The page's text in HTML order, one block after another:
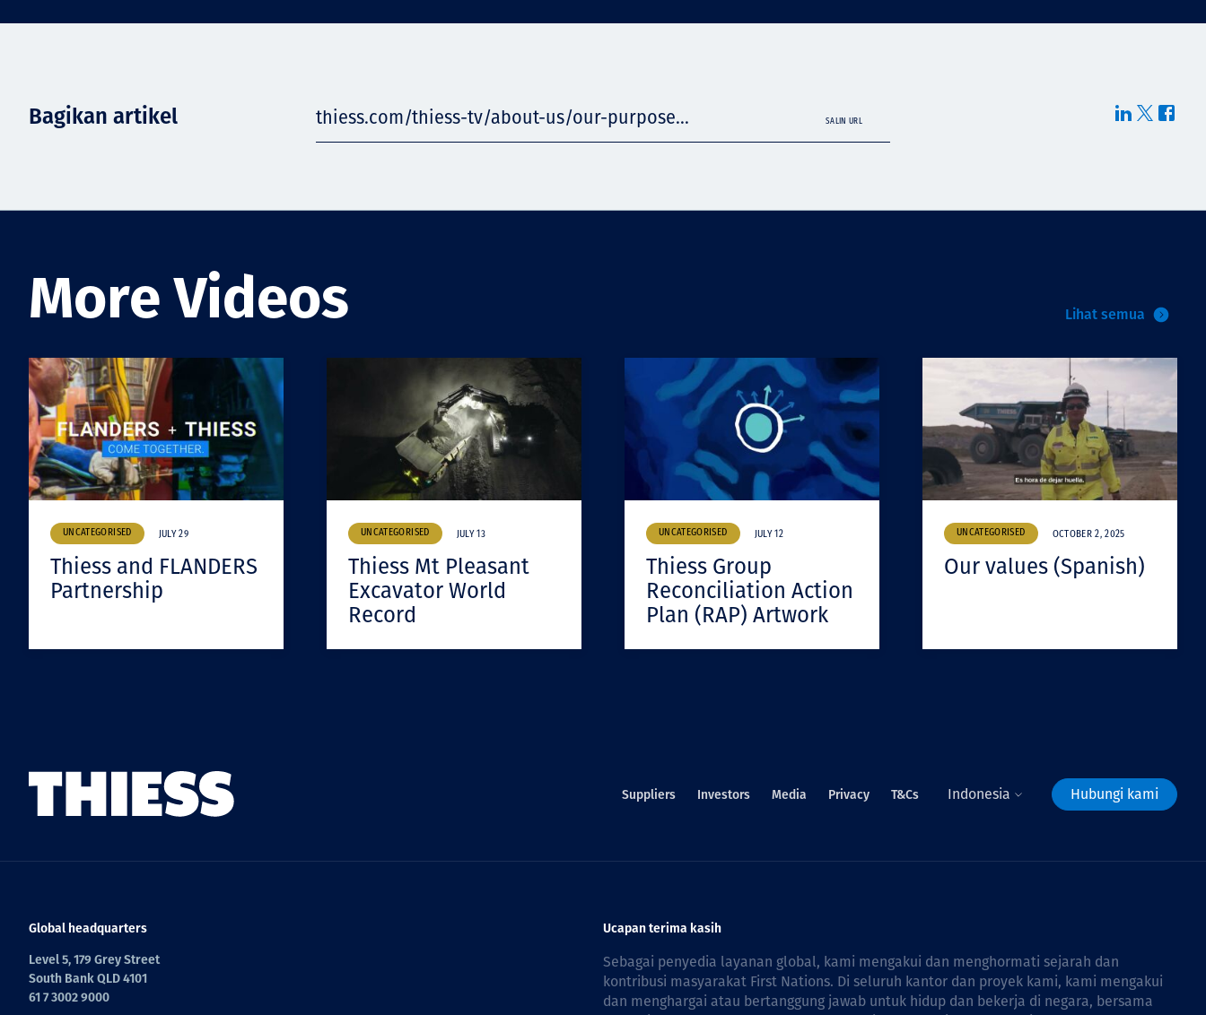
Bagikan artikel thiess.com/thiess-tv/about-us/our-purpose... SALIN URL
More Videos Lihat semua
UNCATEGORISED JULY 29
Thiess and FLANDERS
Partnership
UNCATEGORISED JULY 13
Thiess Mt Pleasant
Excavator World
Record
UNCATEGORISED JULY 12
Thiess Group
Reconciliation Action
Plan (RAP) Artwork
UNCATEGORISED OCTOBER 2, 2025
Our values (Spanish)
Suppliers Investors Media Privacy T&Cs Indonesia Hubungi kami
Global headquarters
Level 5, 179 Grey Street
South Bank QLD 4101
61 7 3002 9000
Ucapan terima kasih
Sebagai penyedia layanan global, kami mengakui dan menghormati sejarah dan
kontribusi masyarakat First Nations. Di seluruh kantor dan proyek kami, kami mengakui
dan menghargai atau bertanggung jawab untuk hidup dan bekerja di negara, bersama